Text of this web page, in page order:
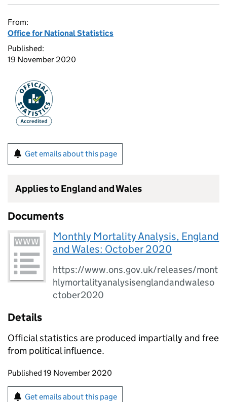
From:
Office for National Statistics
Published:
19 November 2020
Get emails about this page
Applies to England and Wales
Documents
Monthly Mortality Analysis, England
and Wales: October 2020
https://www.ons.gov.uk/releases/mont
hlymortalityanalysisenglandandwaleso
ctober2020
Details
Official statistics are produced impartially and free
from political influence.
Updates to this page
Published 19 November 2020
Sign up for emails or print this page
Get emails about this page